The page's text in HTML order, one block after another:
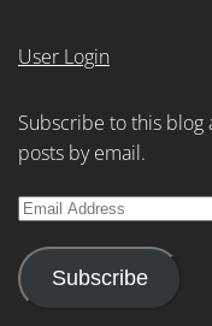
User Login
Subscribe to this
posts by email.
Email
Subscribe